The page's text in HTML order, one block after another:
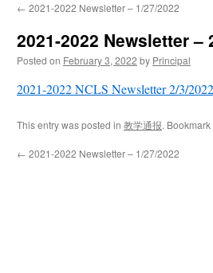
content
← 2021-2022 Newsletter – 1/27/2022
2021-2022 Newsletter –
Posted on February 3, 2022 by Principal
2021-2022 NCLS Newsletter 2/3/2022
This entry was posted in 教学通报. Bookmark
← 2021-2022 Newsletter – 1/27/2022